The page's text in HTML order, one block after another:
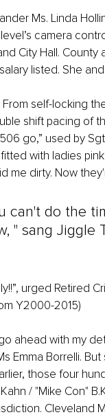
Ms. Linda
camera
City Hall.
listed. She
self-locking
shift pacing of
go,” used by
with ladies
me dirty. Now
do the
" sang Jiggle
urged Retired
Y2000-2015)
ahead with my
Emma Borrelli.
those four
/ "Mike Con"
Cleveland